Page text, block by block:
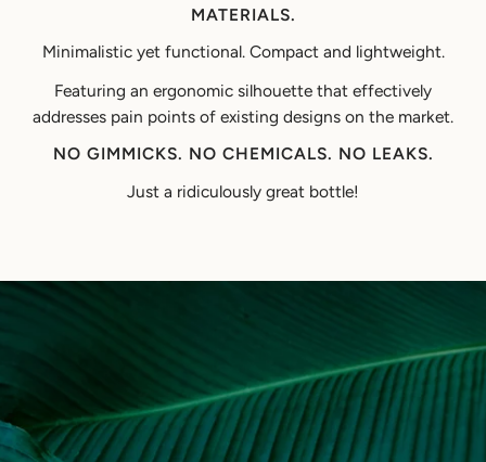
MATERIALS.
Minimalistic yet functional. Compact and lightweight.
Featuring an ergonomic silhouette that effectively
addresses pain points of existing designs on the market.
NO GIMMICKS. NO CHEMICALS. NO LEAKS.
Just a ridiculously great bottle!